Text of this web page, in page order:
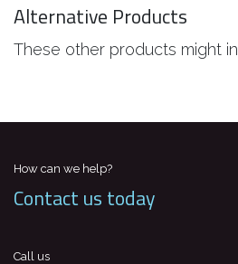
Alternative Products
These other products might
How can we help?
Contact us today
Call us